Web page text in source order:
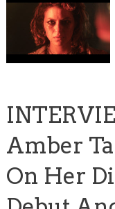
Amber
On Her